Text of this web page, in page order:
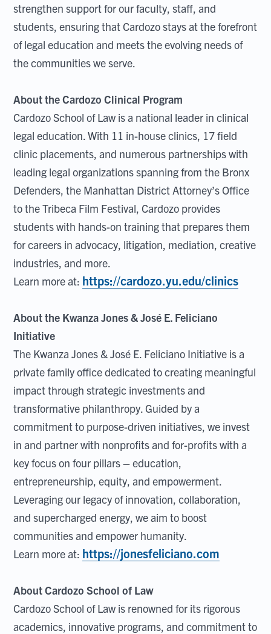
strengthen support for our faculty, staff, and
students, ensuring that Cardozo stays at the forefront
of legal education and meets the evolving needs of
the communities we serve.
About the Cardozo Clinical Program
Cardozo School of Law is a national leader in clinical
legal education. With 11 in-house clinics, 17 field
clinic placements, and numerous partnerships with
leading legal organizations spanning from the Bronx
Defenders, the Manhattan District Attorney’s Office
to the Tribeca Film Festival, Cardozo provides
students with hands-on training that prepares them
for careers in advocacy, litigation, mediation, creative
industries, and more.
Learn more at: https://cardozo.yu.edu/clinics
About the Kwanza Jones & José E. Feliciano
Initiative
The Kwanza Jones & José E. Feliciano Initiative is a
private family office dedicated to creating meaningful
impact through strategic investments and
transformative philanthropy. Guided by a
commitment to purpose-driven initiatives, we invest
in and partner with nonprofits and for-profits with a
key focus on four pillars – education,
entrepreneurship, equity, and empowerment.
Leveraging our legacy of innovation, collaboration,
and supercharged energy, we aim to boost
communities and empower humanity.
Learn more at: https://jonesfeliciano.com
About Cardozo School of Law
Cardozo School of Law is renowned for its rigorous
academics, innovative programs, and commitment to